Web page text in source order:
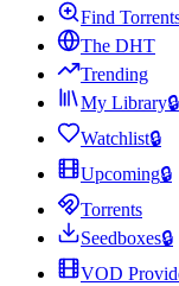
Find
The DHT
Trending
My Library🔒
Watchlist🔒
Upcoming🔒
Torrents
Seedboxes🔒
VOD